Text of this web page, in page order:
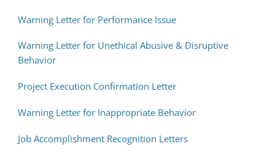
Warning Letter for Performance Issue
Warning Letter for Unethical Abusive & Disruptive
Behavior
Project Execution Confirmation Letter
Warning Letter for Inappropriate Behavior
Job Accomplishment Recognition Letters